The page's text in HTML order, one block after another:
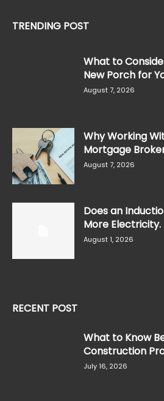
TRENDING POST
What to
New Porch for
August 7, 2026
Why Working
Mortgage
August 7, 2026
Does an
More Electricity.
August 1, 2026
RECENT POST
What to Know
Construction
July 16, 2026